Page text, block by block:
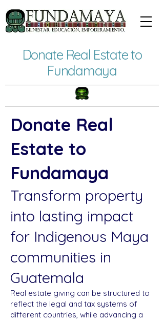
Donate Real Estate to
Fundamaya
Donate Real
Estate to
Fundamaya
Transform property
into lasting impact
for Indigenous Maya
communities in
Guatemala
Real estate giving can be structured to
reflect the legal and tax systems of
different countries, while advancing a